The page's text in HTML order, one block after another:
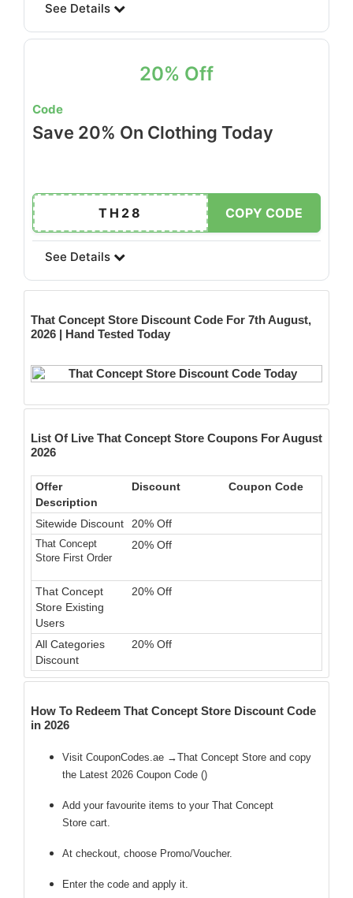
See Details
20% Off
Code
Save 20% On Clothing Today
TH28 COPY CODE
See Details
That Concept Store Discount Code For 7th August,
2026 | Hand Tested Today
List Of Live That Concept Store Coupons For August
2026
Offer
Description
Discount Coupon Code
Sitewide Discount 20% Off
That Concept
Store First Order
20% Off
That Concept
Store Existing
Users
20% Off
All Categories
Discount
20% Off
How To Redeem That Concept Store Discount Code
in 2026
Visit CouponCodes.ae →That Concept Store and copy
the Latest 2026 Coupon Code ()
Add your favourite items to your That Concept
Store cart.
At checkout, choose Promo/Voucher.
Enter the code and apply it.